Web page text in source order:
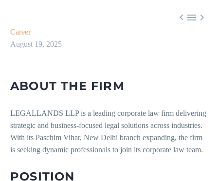
  
Career
August 19, 2025
ABOUT THE FIRM
LEGALLANDS LLP is a leading corporate law firm delivering
strategic and business-focused legal solutions across industries.
With its Paschim Vihar, New Delhi branch expanding, the firm
is seeking dynamic professionals to join its corporate law team.
POSITION